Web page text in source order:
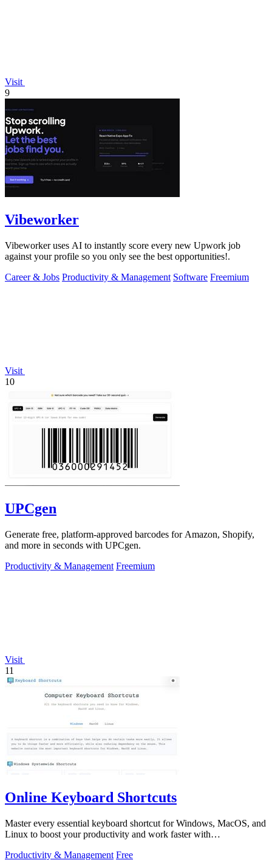
Visit
9
Vibeworker
Vibeworker uses AI to instantly score every new Upwork job
against your profile so you only see the best opportunities!.
Career & Jobs Productivity & Management Software Freemium
Visit
10
UPCgen
Generate free, platform-approved barcodes for Amazon, Shopify,
and more in seconds with UPCgen.
Productivity & Management Freemium
Visit
11
Online Keyboard Shortcuts
Master every essential keyboard shortcut for Windows, MacOS, and
Linux to boost your productivity and work faster with
Productivity & Management Free